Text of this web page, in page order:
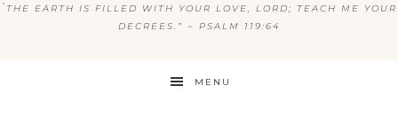
“ THE EARTH IS FILLED WITH YOUR LOVE, LORD; TEACH ME YOUR
DECREES.” ~ PSALM 119:64
MENU